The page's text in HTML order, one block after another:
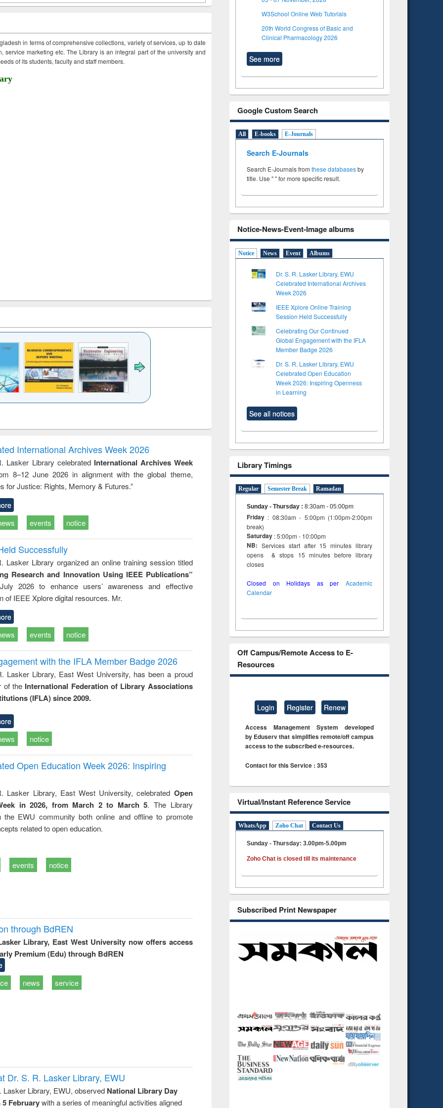
in terms of comprehensive collections, variety of services, up to date
service marketing etc. The Library is an integral part of the university and
of its students, faculty and staff members.
to
&
treatment and
reuse
engineering
International Archives Week 2026
Lasker Library celebrated International Archives Week
8–12 June 2026 in alignment with the global theme,
for Justice: Rights, Memory & Futures.”
events notice
Successfully
Lasker Library organized an online training session titled
Research and Innovation Using IEEE Publications”
2026 to enhance users’ awareness and effective
of IEEE Xplore digital resources. Mr.
events notice
with the IFLA Member Badge 2026
Lasker Library, East West University, has been a proud
of the International Federation of Library Associations
(IFLA) since 2009.
notice
Open Education Week 2026: Inspiring
Lasker Library, East West University, celebrated Open
in 2026, from March 2 to March 5. The Library
the EWU community both online and offline to promote
related to open education.
events notice
through BdREN
Library, East West University now offers access
Premium (Edu) through BdREN
news service
Dr. S. R. Lasker Library, EWU
Lasker Library, EWU, observed National Library Day
5 Februarywith a series of meaningful activities aligned
W3School Online Web Tutorials
20th World Congress of Basic and
Clinical Pharmacology 2026
See more
Google Custom Search
All E-books E-Journals
Search E-Journals
Search E-Journals from these databasesby
title. Use " " for more specific result.
Notice-News-Event-Image albums
Notice News Event Albums
Dr. S. R. Lasker Library, EWU
Celebrated International Archives
Week 2026
IEEE Xplore Online Training
Session Held Successfully
Celebrating Our Continued
Global Engagement with the IFLA
Member Badge 2026
Dr. S. R. Lasker Library, EWU
Celebrated Open Education
Week 2026: Inspiring Openness
in Learning
See all notices
Library Timings
Regular Semester Break Ramadan
Sunday - Thursday : 8:30am - 05:00pm
Friday : 08:30am - 5:00pm (1:00pm-2:00pm
break)
Saturday : 5:00pm - 10:00pm
NB: Services start after 15 minutes library
opens & stops 15 minutes before library
closes
Closed on Holidays as per Academic
Calendar
Off Campus/Remote Access to E-
Resources
Login Register Renew
Access Management System developed
by Eduserv that simplifies remote/off campus
access to the subscribed e-resources.
Contact for this Service : 353
Virtual/Instant Reference Service
WhatsApp Zoho Chat Contact Us
Sunday - Thursday: 3.00pm-5.00pm
Zoho Chat is closed till its maintenance
Subscribed Print Newspaper